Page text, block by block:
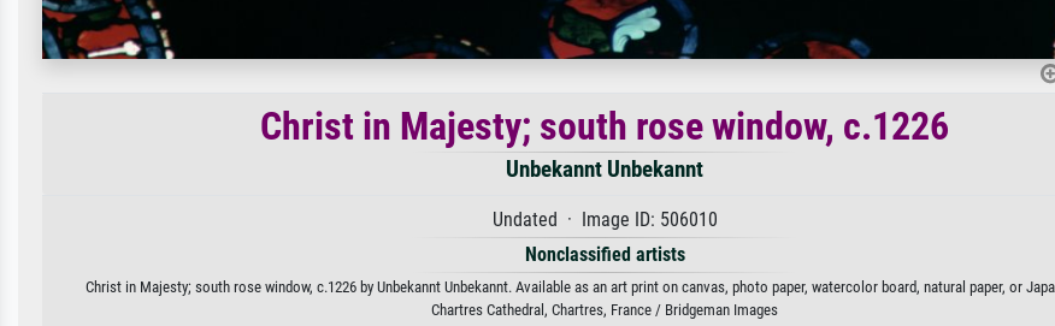
Christ in Majesty; south rose window, c.1226
Unbekannt Unbekannt
Undated · Image ID: 506010
Nonclassified artists
Christ in Majesty; south rose window, c.1226 by Unbekannt Unbekannt. Available as an art print on canvas, photo paper, watercolor board, natural paper, or
Chartres Cathedral, Chartres, France / Bridgeman Images